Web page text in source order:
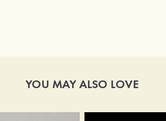
YOU MAY ALSO LOVE